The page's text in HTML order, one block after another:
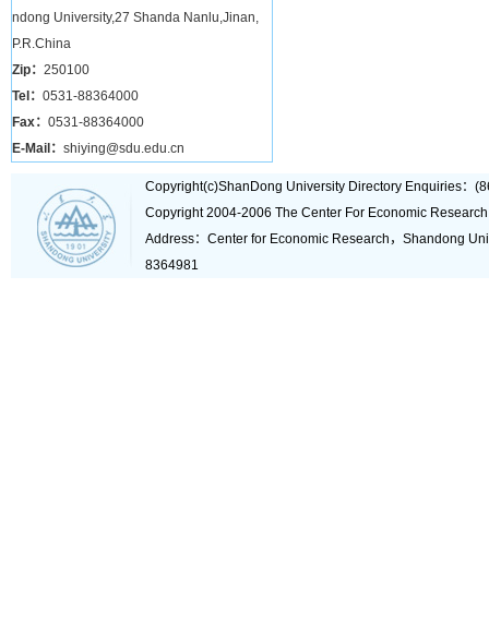
ndong University,27 Shanda Nanlu,Jinan,
P.R.China
Zip： 250100
Tel： 0531-88364000
Fax： 0531-88364000
E-Mail： shiying@sdu.edu.cn
Copyright(c)ShanDong University Directory Enquiries：
Copyright 2004-2006 The Center For Economic
Address：Center for Economic Research，Shandong
8364981